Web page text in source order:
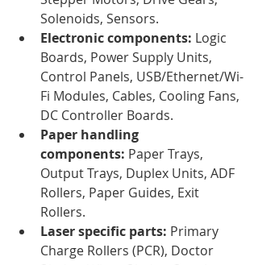
Solenoids, Sensors.
Electronic components: Logic
Boards, Power Supply Units,
Control Panels, USB/Ethernet/Wi-
Fi Modules, Cables, Cooling Fans,
DC Controller Boards.
Paper handling
components: Paper Trays,
Output Trays, Duplex Units, ADF
Rollers, Paper Guides, Exit
Rollers.
Laser specific parts: Primary
Charge Rollers (PCR), Doctor